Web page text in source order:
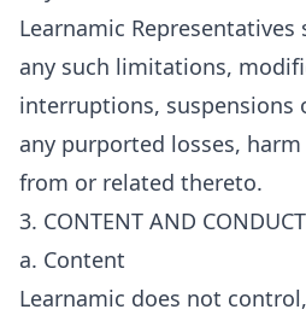
Learnamic
any such limitations,
interruptions, suspensions
any purported losses,
from or related thereto.
3. CONTENT AND CONDUCT
a. Content
Learnamic does not